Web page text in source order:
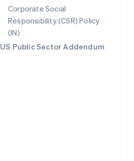
Corporate Social
Responsibility (CSR) Policy
(IN)
US Public Sector Addendum